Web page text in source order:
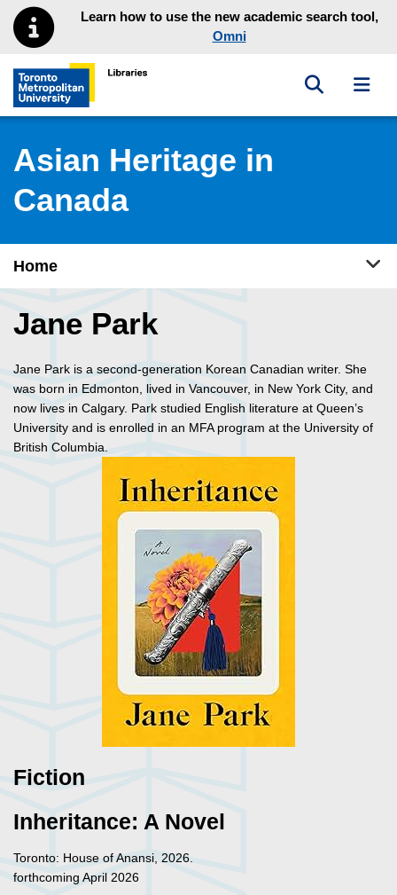
Skip to main menu
Skip to contentLearn how to use the new academic search tool,
Omni
Toronto Metropolitan University Library homepage
Toggle
Asian Heritage in
Canada
Home
Jane Park
Jane Park is a second-generation Korean Canadian writer. She
was born in Edmonton, lived in Vancouver, in New York City, and
now lives in Calgary. Park studied English literature at Queen’s
University and is enrolled in an MFA program at the University of
British Columbia.
Fiction
Inheritance: A Novel
Toronto: House of Anansi, 2026.
forthcoming April 2026